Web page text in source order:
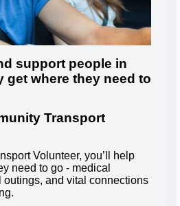
support people in
get where they need to
Transport
Volunteer, you’ll help
need to go - medical
outings, and vital connections